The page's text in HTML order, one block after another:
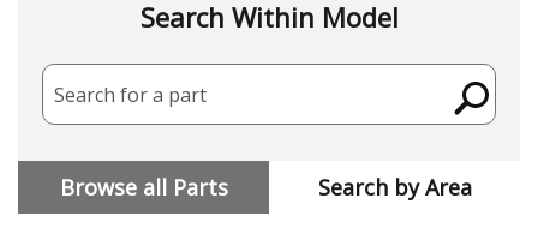
Search Within Model
Search for a part
Browse all Parts Search by Area